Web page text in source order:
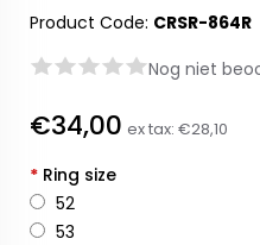
Product Code: CRSR-864R
Nog niet
€34,00 ex tax: €28,10
* Ring size
52
53